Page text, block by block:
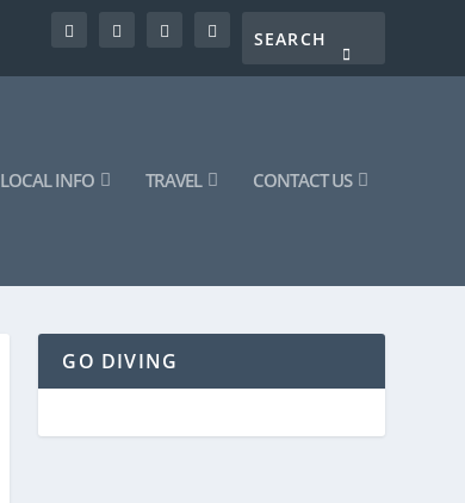
LOCAL INFO TRAVEL CONTACT US
GO DIVING